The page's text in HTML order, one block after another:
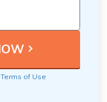
Terms of Use